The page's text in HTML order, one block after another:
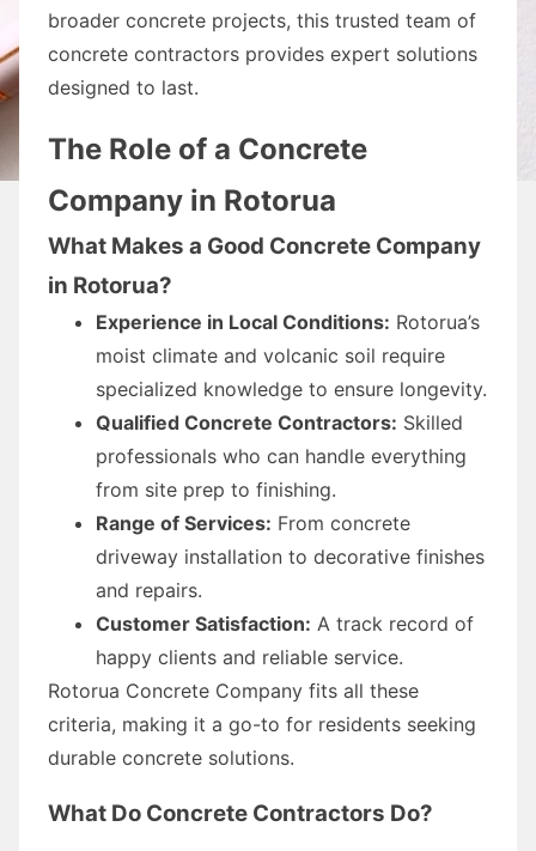
broader concrete projects, this trusted team of
concrete contractors provides expert solutions
designed to last.
The Role of a Concrete
Company in Rotorua
What Makes a Good Concrete Company
in Rotorua?
Experience in Local Conditions: Rotorua’s
moist climate and volcanic soil require
specialized knowledge to ensure longevity.
Qualified Concrete Contractors: Skilled
professionals who can handle everything
from site prep to finishing.
Range of Services: From concrete
driveway installation to decorative finishes
and repairs.
Customer Satisfaction: A track record of
happy clients and reliable service.
Rotorua Concrete Company fits all these
criteria, making it a go-to for residents seeking
durable concrete solutions.
What Do Concrete Contractors Do?